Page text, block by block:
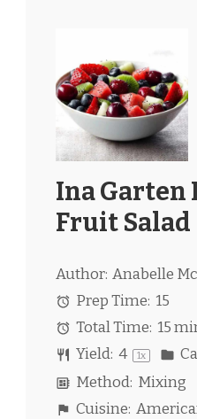
Ina Garten
Fruit Salad
Author: Anabelle
Prep Time: 15
Total Time: 15
Yield: 4 1x
Method: Mixing
Cuisine: